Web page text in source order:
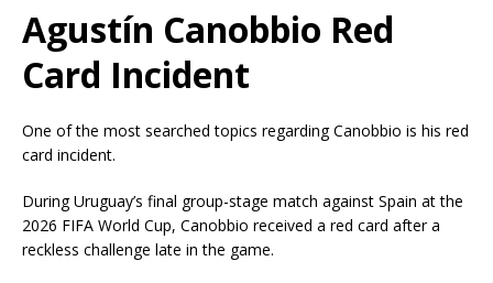
Agustín Canobbio Red
Card Incident
One of the most searched topics regarding Canobbio is his red
card incident.
During Uruguay’s final group-stage match against Spain at the
2026 FIFA World Cup, Canobbio received a red card after a
reckless challenge late in the game.